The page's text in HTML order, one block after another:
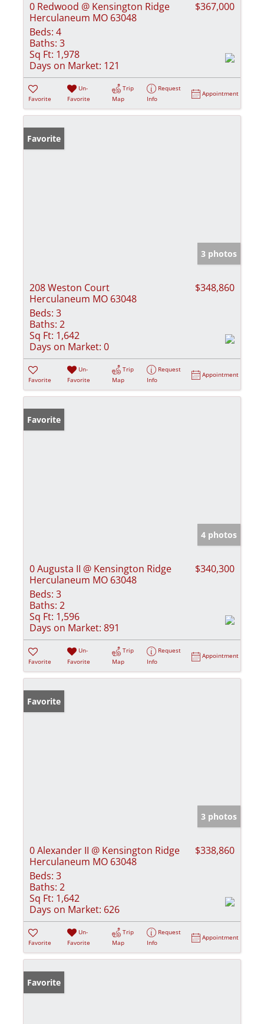
0 Redwood @ Kensington Ridge
Herculaneum MO 63048
$367,000
Beds: 4
Baths: 3
Sq Ft: 1,978
Days on Market: 121
Favorite
Un-
Favorite
Trip
Map
Request
Info
Appointment
Favorite
3 photos
208 Weston Court
Herculaneum MO 63048
$348,860
Beds: 3
Baths: 2
Sq Ft: 1,642
Days on Market: 0
Favorite
Un-
Favorite
Trip
Map
Request
Info
Appointment
Favorite
4 photos
0 Augusta II @ Kensington Ridge
Herculaneum MO 63048
$340,300
Beds: 3
Baths: 2
Sq Ft: 1,596
Days on Market: 891
Favorite
Un-
Favorite
Trip
Map
Request
Info
Appointment
Favorite
3 photos
0 Alexander II @ Kensington Ridge
Herculaneum MO 63048
$338,860
Beds: 3
Baths: 2
Sq Ft: 1,642
Days on Market: 626
Favorite
Un-
Favorite
Trip
Map
Request
Info
Appointment
Favorite